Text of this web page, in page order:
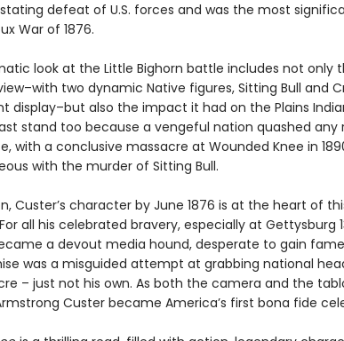
defeat of U.S. forces and was the most
War of 1876.
look at the Little Bighorn battle includes not only
two dynamic Native figures, Sitting Bull and
display–but also the impact it had on the Plains
stand too because a vengeful nation quashed any
with a conclusive massacre at Wounded Knee in
with the murder of Sitting Bull.
Custer’s character by June 1876 is at the heart of
all his celebrated bravery, especially at Gettysburg
a devout media hound, desperate to gain
was a misguided attempt at grabbing national
– just not his own. As both the camera and the
Custer became America’s first bona fide